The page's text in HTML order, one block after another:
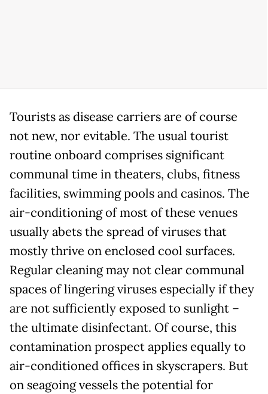
Tourists as disease carriers are of course
not new, nor evitable. The usual tourist
routine onboard comprises significant
communal time in theaters, clubs, fitness
facilities, swimming pools and casinos. The
air-conditioning of most of these venues
usually abets the spread of viruses that
mostly thrive on enclosed cool surfaces.
Regular cleaning may not clear communal
spaces of lingering viruses especially if they
are not sufficiently exposed to sunlight –
the ultimate disinfectant. Of course, this
contamination prospect applies equally to
air-conditioned offices in skyscrapers. But
on seagoing vessels the potential for